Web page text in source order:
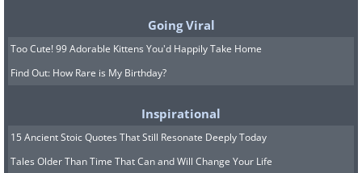
Going Viral
Too Cute! 99 Adorable Kittens You'd Happily Take Home
Find Out: How Rare is My Birthday?
Inspirational
15 Ancient Stoic Quotes That Still Resonate Deeply Today
Tales Older Than Time That Can and Will Change Your Life